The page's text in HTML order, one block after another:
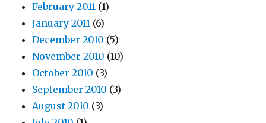
February 2011 (1)
January 2011 (6)
December 2010 (5)
November 2010 (10)
October 2010 (3)
September 2010 (3)
August 2010 (3)